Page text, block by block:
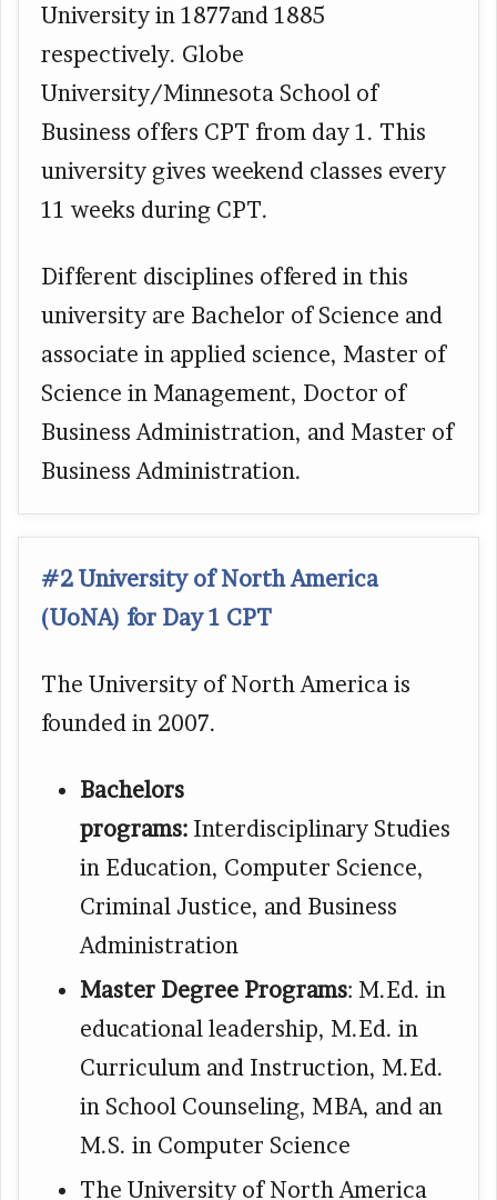
University in 1877and 1885
respectively. Globe
University/Minnesota School of
Business offers CPT from day 1. This
university gives weekend classes every
11 weeks during CPT.
Different disciplines offered in this
university are Bachelor of Science and
associate in applied science, Master of
Science in Management, Doctor of
Business Administration, and Master of
Business Administration.
#2 University of North America
(UoNA) for Day 1 CPT
The University of North America is
founded in 2007.
Bachelors
programs: Interdisciplinary Studies
in Education, Computer Science,
Criminal Justice, and Business
Administration
Master Degree Programs: M.Ed. in
educational leadership, M.Ed. in
Curriculum and Instruction, M.Ed.
in School Counseling, MBA, and an
M.S. in Computer Science
The University of North America